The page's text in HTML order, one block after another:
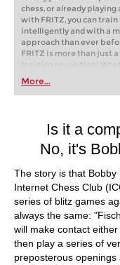
chess, or already
with FRITZ, you can
intelligently and with a
approach than ever
FRITZ is more than just a
training revolution!
first steps into the world
playing at a tournament
train more efficiently,
More...
Is it a
No, it's
The story is that
Internet Chess Club
series of blitz games
always the same:
will make contact
then play a series of
preposterous